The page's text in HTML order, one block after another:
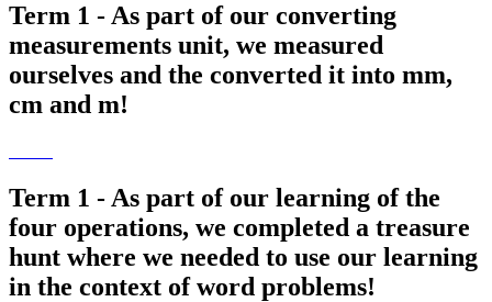
Term 1 - As part of our converting
measurements unit, we measured
ourselves and the converted it into mm,
cm and m!
Term 1 - As part of our learning of the
four operations, we completed a treasure
hunt where we needed to use our learning
in the context of word problems!